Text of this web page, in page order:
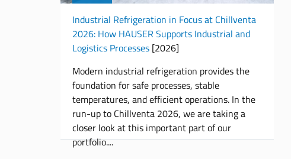
Industrial Refrigeration in Focus at Chillventa
2026: How HAUSER Supports Industrial and
Logistics Processes [2026]
Modern industrial refrigeration provides the
foundation for safe processes, stable
temperatures, and efficient operations. In the
run-up to Chillventa 2026, we are taking a
closer look at this important part of our
portfolio.